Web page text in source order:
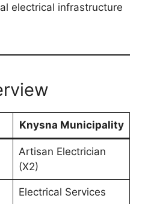
electrical infrastructure
Knysna Municipality
Artisan Electrician
(X2)
Electrical Services